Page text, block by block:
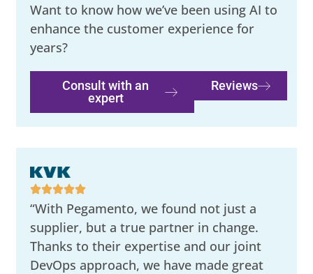
Want to know how we’ve been using AI to
enhance the customer experience for
years?
Consult with an
expert
Reviews
“With Pegamento, we found not just a
supplier, but a true partner in change.
Thanks to their expertise and our joint
DevOps approach, we have made great